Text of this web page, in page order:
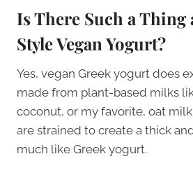
Is There Such a Thing
Style Vegan Yogurt?
Yes, vegan Greek yogurt does
made from plant-based milks
coconut, or my favorite, oat
are strained to create a thick
much like Greek yogurt.